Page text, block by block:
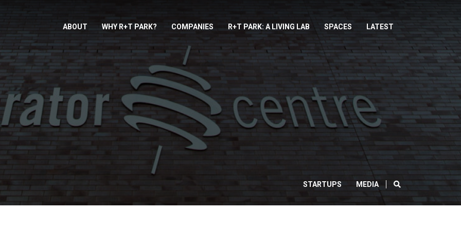
ABOUT WHY R+T PARK? COMPANIES R+T PARK: A LIVING LAB SPACES LATEST
STARTUPS MEDIA SEARCH